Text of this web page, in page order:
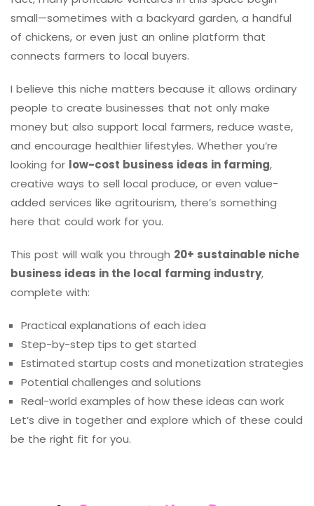
small—sometimes with a backyard garden, a handful
of chickens, or even just an online platform that
connects farmers to local buyers.
I believe this niche matters because it allows ordinary
people to create businesses that not only make
money but also support local farmers, reduce waste,
and encourage healthier lifestyles. Whether you’re
looking for low-cost business ideas in farming,
creative ways to sell local produce, or even value-
added services like agritourism, there’s something
here that could work for you.
This post will walk you through 20+ sustainable niche
business ideas in the local farming industry,
complete with:
Practical explanations of each idea
Step-by-step tips to get started
Estimated startup costs and monetization strategies
Potential challenges and solutions
Real-world examples of how these ideas can work
Let’s dive in together and explore which of these could
be the right fit for you.